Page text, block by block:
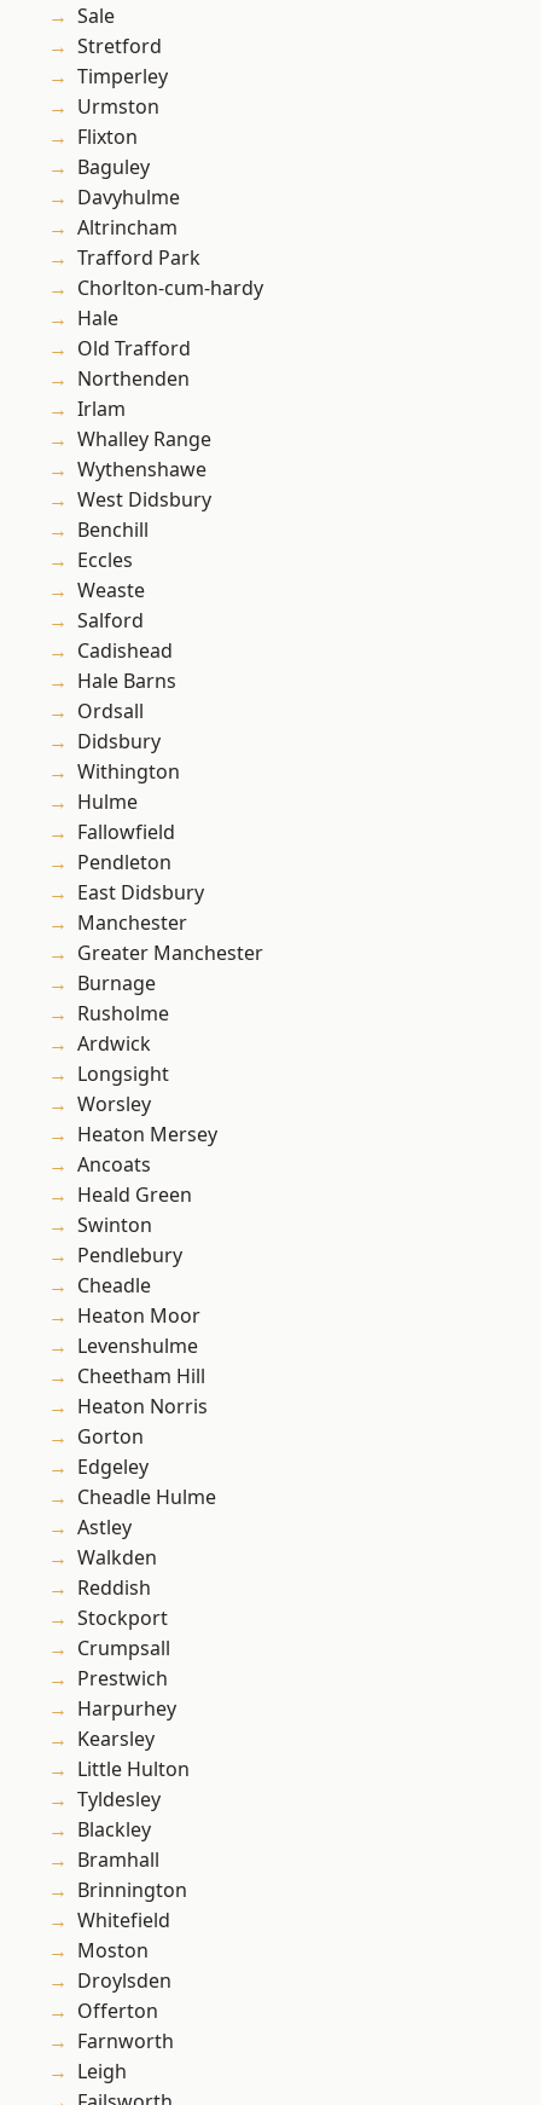
Sale
Stretford
Timperley
Urmston
Flixton
Baguley
Davyhulme
Altrincham
Trafford Park
Chorlton-cum-hardy
Hale
Old Trafford
Northenden
Irlam
Whalley Range
Wythenshawe
West Didsbury
Benchill
Eccles
Weaste
Salford
Cadishead
Hale Barns
Ordsall
Didsbury
Withington
Hulme
Fallowfield
Pendleton
East Didsbury
Manchester
Greater Manchester
Burnage
Rusholme
Ardwick
Longsight
Worsley
Heaton Mersey
Ancoats
Heald Green
Swinton
Pendlebury
Cheadle
Heaton Moor
Levenshulme
Cheetham Hill
Heaton Norris
Gorton
Edgeley
Cheadle Hulme
Astley
Walkden
Reddish
Stockport
Crumpsall
Prestwich
Harpurhey
Kearsley
Little Hulton
Tyldesley
Blackley
Bramhall
Brinnington
Whitefield
Moston
Droylsden
Offerton
Farnworth
Leigh